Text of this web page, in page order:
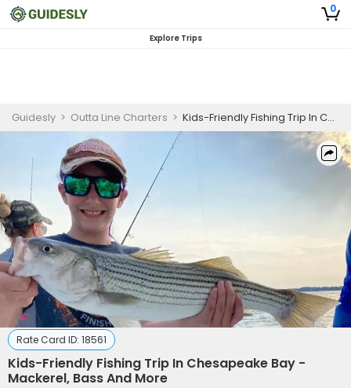
0
Explore Trips
Guidesly > Outta Line Charters > Kids-Friendly Fishing Trip In Chesapeake Bay - Mackerel, Bass And More
Rate Card ID: 18561
Kids-Friendly Fishing Trip In Chesapeake Bay -
Mackerel, Bass And More